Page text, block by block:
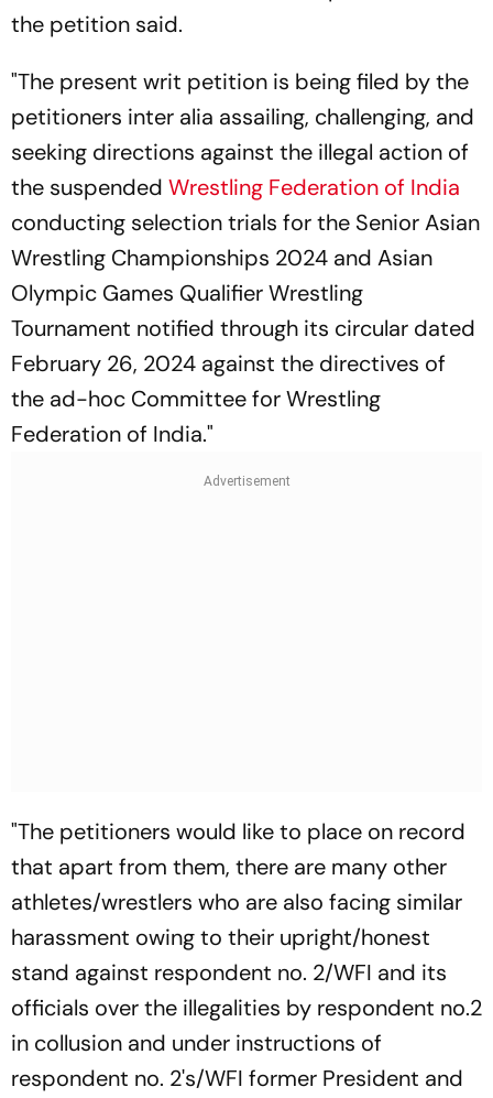
the petition said.
"The present writ petition is being filed by the
petitioners inter alia assailing, challenging, and
seeking directions against the illegal action of
the suspended Wrestling Federation of India
conducting selection trials for the Senior Asian
Wrestling Championships 2024 and Asian
Olympic Games Qualifier Wrestling
Tournament notified through its circular dated
February 26, 2024 against the directives of
the ad-hoc Committee for Wrestling
Federation of India."
"The petitioners would like to place on record
that apart from them, there are many other
athletes/wrestlers who are also facing similar
harassment owing to their upright/honest
stand against respondent no. 2/WFI and its
officials over the illegalities by respondent no.2
in collusion and under instructions of
respondent no. 2's/WFI former President and